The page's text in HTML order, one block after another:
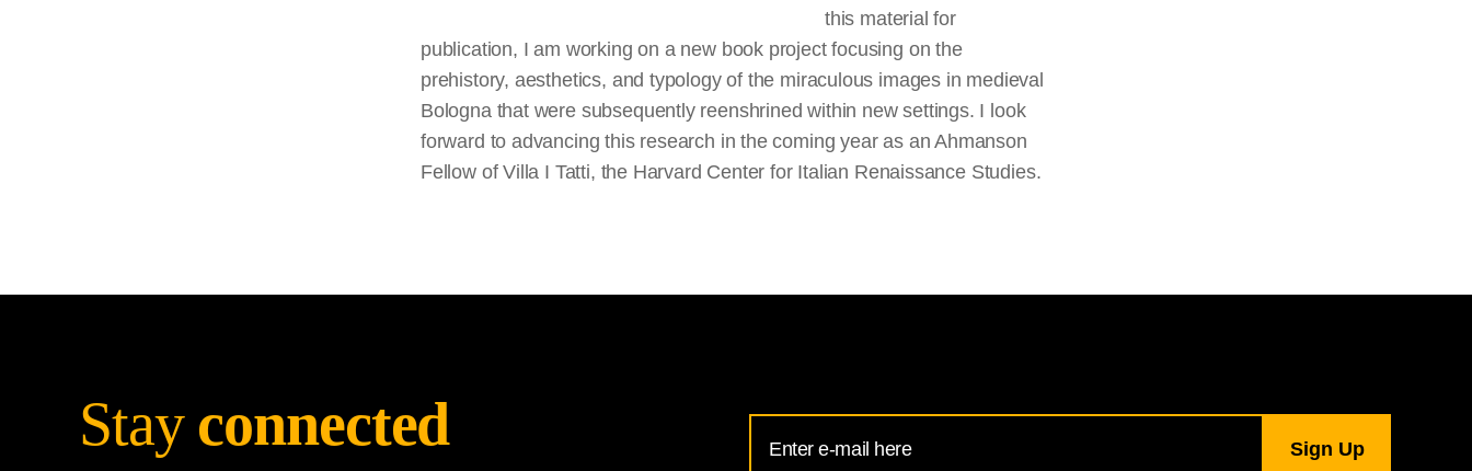
this material for
publication, I am working on a new book project focusing on the
prehistory, aesthetics, and typology of the miraculous images in medieval
Bologna that were subsequently reenshrined within new settings. I look
forward to advancing this research in the coming year as an Ahmanson
Fellow of Villa I Tatti, the Harvard Center for Italian Renaissance Studies.
Stay connected
Address